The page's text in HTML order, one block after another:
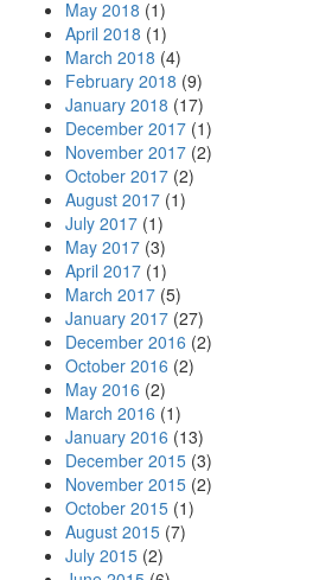
May 2018 (1)
April 2018 (1)
March 2018 (4)
February 2018 (9)
January 2018 (17)
December 2017 (1)
November 2017 (2)
October 2017 (2)
August 2017 (1)
July 2017 (1)
May 2017 (3)
April 2017 (1)
March 2017 (5)
January 2017 (27)
December 2016 (2)
October 2016 (2)
May 2016 (2)
March 2016 (1)
January 2016 (13)
December 2015 (3)
November 2015 (2)
October 2015 (1)
August 2015 (7)
July 2015 (2)